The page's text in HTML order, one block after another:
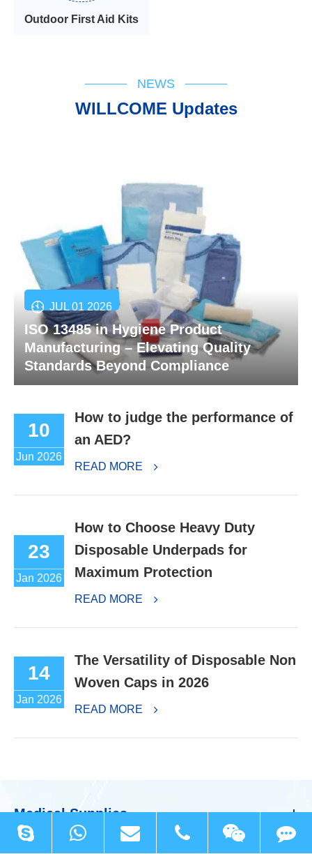
Outdoor First Aid Kits
NEWS
WILLCOME Updates
JUL 01 2026
ISO 13485 in Hygiene Product
Manufacturing – Elevating Quality
Standards Beyond Compliance
10
Jun 2026
How to judge the performance of
an AED?
READ MORE
23
Jan 2026
How to Choose Heavy Duty
Disposable Underpads for
Maximum Protection
READ MORE
14
Jan 2026
The Versatility of Disposable Non
Woven Caps in 2026
READ MORE
Medical Supplies